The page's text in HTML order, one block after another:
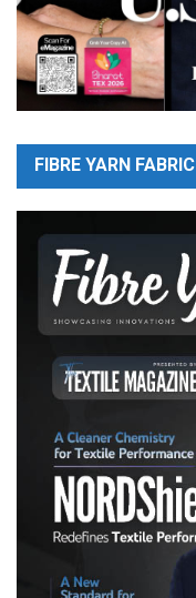
FIBRE YARN FABRIC